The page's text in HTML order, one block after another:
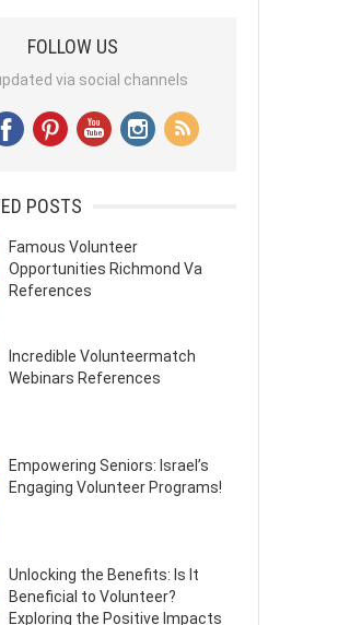
FOLLOW US
via social channels
POSTS
Famous Volunteer
Opportunities Richmond Va
References
Incredible Volunteermatch
Webinars References
Empowering Seniors: Israel’s
Engaging Volunteer Programs!
Unlocking the Benefits: Is It
Beneficial to Volunteer?
Exploring the Positive Impacts